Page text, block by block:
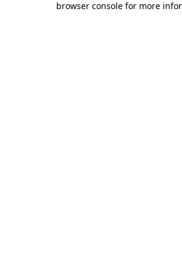
browser console for more